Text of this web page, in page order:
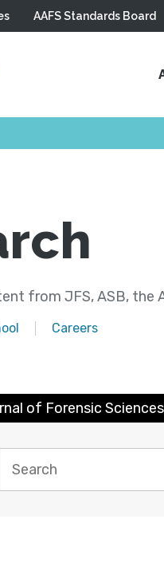
AAFS Standards Board
from JFS, ASB, the
Careers
of Forensic Sciences